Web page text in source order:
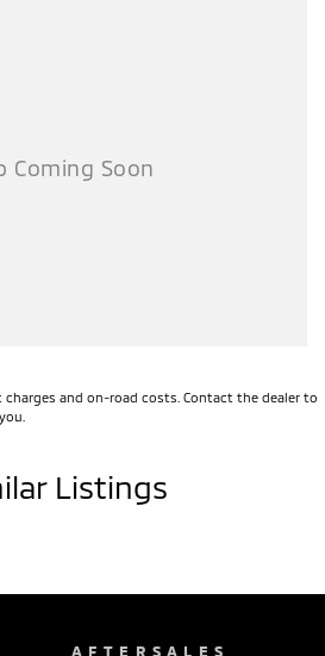
charges and on-road costs. Contact the dealer to
Listings
AFTERSALES